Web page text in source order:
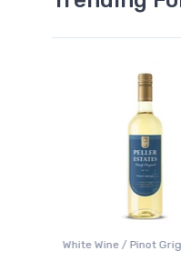
White Wine / Pinot